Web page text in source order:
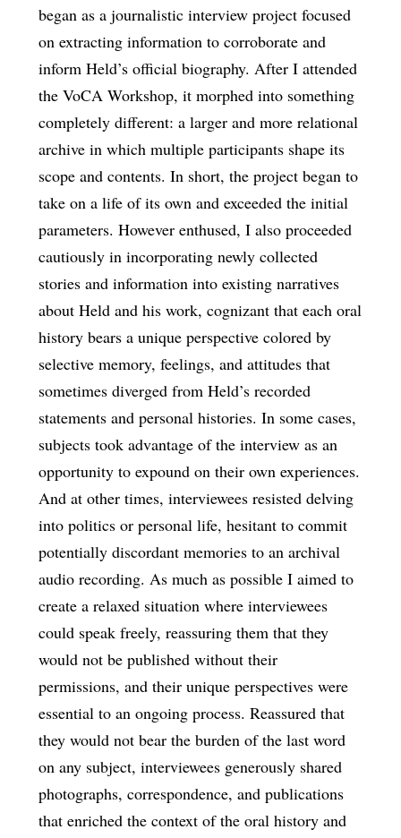
began as a journalistic interview project focused
on extracting information to corroborate and
inform Held’s official biography. After I attended
the VoCA Workshop, it morphed into something
completely different: a larger and more relational
archive in which multiple participants shape its
scope and contents. In short, the project began to
take on a life of its own and exceeded the initial
parameters. However enthused, I also proceeded
cautiously in incorporating newly collected
stories and information into existing narratives
about Held and his work, cognizant that each oral
history bears a unique perspective colored by
selective memory, feelings, and attitudes that
sometimes diverged from Held’s recorded
statements and personal histories. In some cases,
subjects took advantage of the interview as an
opportunity to expound on their own experiences.
And at other times, interviewees resisted delving
into politics or personal life, hesitant to commit
potentially discordant memories to an archival
audio recording. As much as possible I aimed to
create a relaxed situation where interviewees
could speak freely, reassuring them that they
would not be published without their
permissions, and their unique perspectives were
essential to an ongoing process. Reassured that
they would not bear the burden of the last word
on any subject, interviewees generously shared
photographs, correspondence, and publications
that enriched the context of the oral history and